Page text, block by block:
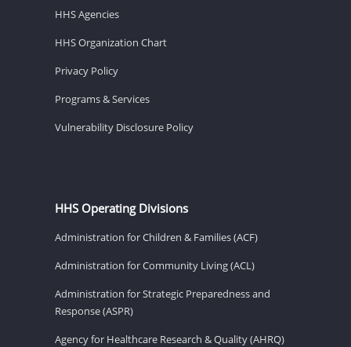
HHS Agencies
HHS Organization Chart
Privacy Policy
Programs & Services
Vulnerability Disclosure Policy
HHS Operating Divisions
Administration for Children & Families (ACF)
Administration for Community Living (ACL)
Administration for Strategic Preparedness and
Response (ASPR)
Agency for Healthcare Research & Quality (AHRQ)